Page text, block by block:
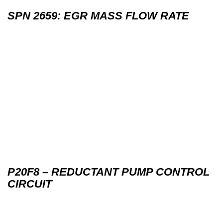
SPN 2659: EGR MASS FLOW RATE
P20F8 – REDUCTANT PUMP CONTROL
CIRCUIT